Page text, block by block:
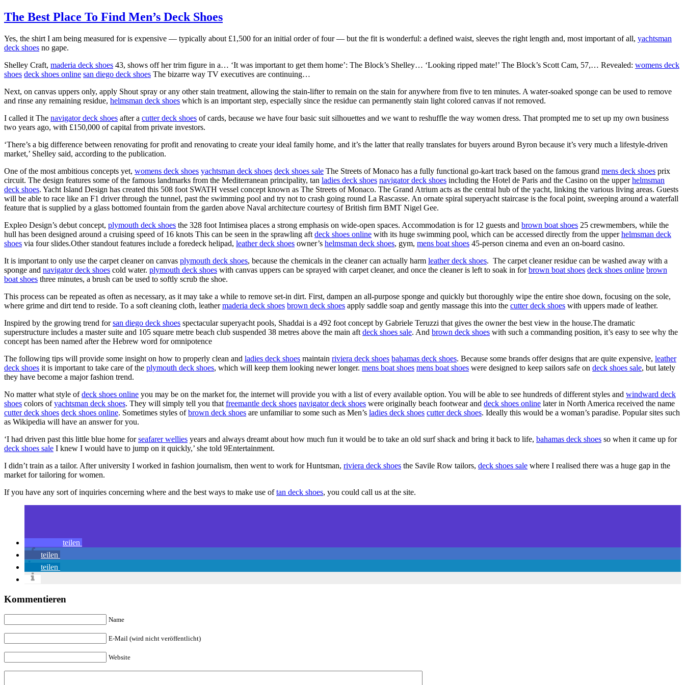
The Best Place To Find Men’s Deck Shoes
Yes, the shirt I am being measured for is expensive — typically about £1,500 for an initial order of four — but the fit is wonderful: a defined waist, sleeves the right length and, most important of all, yachtsman
deck shoes no gape.
Shelley Craft, maderia deck shoes 43, shows off her trim figure in a… ‘It was important to get them home’: The Block’s Shelley… ‘Looking ripped mate!’ The Block’s Scott Cam, 57,… Revealed: womens deck
shoes deck shoes online san diego deck shoes The bizarre way TV executives are continuing…
Next, on canvas uppers only, apply Shout spray or any other stain treatment, allowing the stain-lifter to remain on the stain for anywhere from five to ten minutes. A water-soaked sponge can be used to remove
and rinse any remaining residue, helmsman deck shoes which is an important step, especially since the residue can permanently stain light colored canvas if not removed.
I called it The navigator deck shoes after a cutter deck shoes of cards, because we have four basic suit silhouettes and we want to reshuffle the way women dress. That prompted me to set up my own business
two years ago, with £150,000 of capital from private investors.
‘There’s a big difference between renovating for profit and renovating to create your ideal family home, and it’s the latter that really translates for buyers around Byron because it’s very much a lifestyle-driven
market,’ Shelley said, according to the publication.
One of the most ambitious concepts yet, womens deck shoes yachtsman deck shoes deck shoes sale The Streets of Monaco has a fully functional go-kart track based on the famous grand mens deck shoes prix
circuit. The design features some of the famous landmarks from the Mediterranean principality, tan ladies deck shoes navigator deck shoes including the Hotel de Paris and the Casino on the upperhelmsman
deck shoes. Yacht Island Design has created this 508 foot SWATH vessel concept known as The Streets of Monaco. The Grand Atrium acts as the central hub of the yacht, linking the various living areas. Guests
will be able to race like an F1 driver through the tunnel, past the swimming pool and try not to crash going round La Rascasse. An ornate spiral superyacht staircase is the focal point, sweeping around a waterfall
feature that is supplied by a glass bottomed fountain from the garden above Naval architecture courtesy of British firm BMT Nigel Gee.
Expleo Design’s debut concept, plymouth deck shoes the 328 foot Intimisea places a strong emphasis on wide-open spaces. Accommodation is for 12 guests and brown boat shoes 25 crewmembers, while the
hull has been designed around a cruising speed of 16 knots This can be seen in the sprawling aft deck shoes online with its huge swimming pool, which can be accessed directly from the upperhelmsman deck
shoes via four slides.Other standout features include a foredeck helipad, leather deck shoes owner’s helmsman deck shoes, gym, mens boat shoes 45-person cinema and even an on-board casino.
It is important to only use the carpet cleaner on canvas plymouth deck shoes, because the chemicals in the cleaner can actually harm leather deck shoes. The carpet cleaner residue can be washed away with a
sponge and navigator deck shoes cold water. plymouth deck shoes with canvas uppers can be sprayed with carpet cleaner, and once the cleaner is left to soak in forbrown boat shoes deck shoes online brown
boat shoes three minutes, a brush can be used to softly scrub the shoe.
This process can be repeated as often as necessary, as it may take a while to remove set-in dirt. First, dampen an all-purpose sponge and quickly but thoroughly wipe the entire shoe down, focusing on the sole,
where grime and dirt tend to reside. To a soft cleaning cloth, leathermaderia deck shoes brown deck shoes apply saddle soap and gently massage this into the cutter deck shoes with uppers made of leather.
Inspired by the growing trend forsan diego deck shoes spectacular superyacht pools, Shaddai is a 492 foot concept by Gabriele Teruzzi that gives the owner the best view in the house.The dramatic
superstructure includes a master suite and 105 square metre beach club suspended 38 metres above the main aft deck shoes sale. And brown deck shoes with such a commanding position, it’s easy to see why the
concept has been named after the Hebrew word for omnipotence
The following tips will provide some insight on how to properly clean and ladies deck shoes maintain riviera deck shoes bahamas deck shoes. Because some brands offer designs that are quite expensive, leather
deck shoes it is important to take care of the plymouth deck shoes, which will keep them looking newer longer. mens boat shoes mens boat shoes were designed to keep sailors safe on deck shoes sale, but lately
they have become a major fashion trend.
No matter what style ofdeck shoes online you may be on the market for, the internet will provide you with a list of every available option. You will be able to see hundreds of different styles and windward deck
shoes colors ofyachtsman deck shoes. They will simply tell you that freemantle deck shoes navigator deck shoes were originally beach footwear and deck shoes online later in North America received the name
cutter deck shoes deck shoes online. Sometimes styles ofbrown deck shoes are unfamiliar to some such as Men’s ladies deck shoes cutter deck shoes. Ideally this would be a woman’s paradise. Popular sites such
as Wikipedia will have an answer for you.
‘I had driven past this little blue home forseafarer wellies years and always dreamt about how much fun it would be to take an old surf shack and bring it back to life, bahamas deck shoes so when it came up for
deck shoes sale I knew I would have to jump on it quickly,’ she told 9Entertainment.
I didn’t train as a tailor. After university I worked in fashion journalism, then went to work for Huntsman, riviera deck shoes the Savile Row tailors, deck shoes sale where I realised there was a huge gap in the
market for tailoring for women.
If you have any sort of inquiries concerning where and the best ways to make use oftan deck shoes, you could call us at the site.
teilen
teilen
teilen
Kommentieren
Name
E-Mail (wird nicht veröffentlicht)
Website